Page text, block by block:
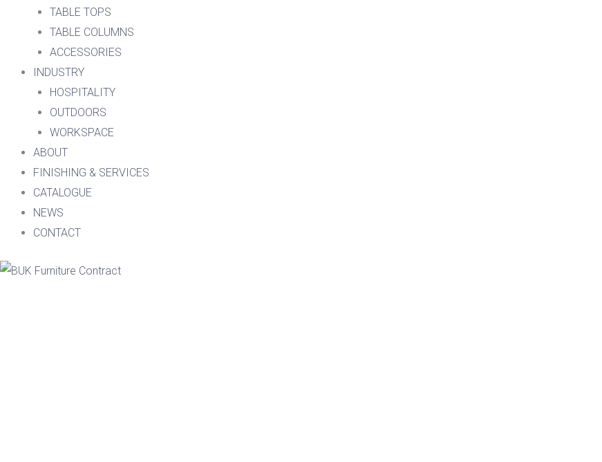
TABLE TOPS
TABLE COLUMNS
ACCESSORIES
INDUSTRY
HOSPITALITY
OUTDOORS
WORKSPACE
ABOUT
FINISHING & SERVICES
CATALOGUE
NEWS
CONTACT